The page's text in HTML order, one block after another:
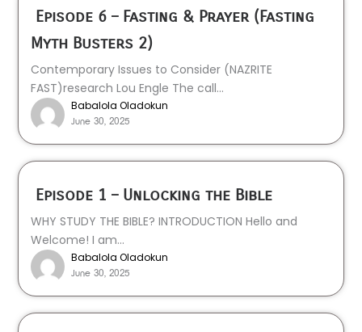
Episode 6 – Fasting & Prayer (Fasting
Myth Busters 2)
Contemporary Issues to Consider (NAZRITE
FAST)research Lou Engle The call...
Babalola Oladokun
June 30, 2025
Episode 1 – Unlocking the Bible
WHY STUDY THE BIBLE? INTRODUCTION Hello and
Welcome! I am...
Babalola Oladokun
June 30, 2025